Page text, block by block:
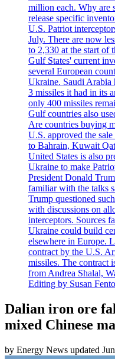
million each. Why are
release specific
U.S. Patriot
July. There are now
to 2,330 at the start of
Gulf States' current
several European
Ukraine. Saudi Arabia
3 missiles it had in its
only 400 missiles
Gulf countries also
Are countries buying
U.S. approved the
to Bahrain, Kuwait
United States is also
Ukraine to make
President Donald
familiar with the talks
Trump questioned
with discussions on
interceptors. Sources
Ukraine could build
elsewhere in Europe.
contract by the U.S.
missiles. The contract
from Andrea Shalal,
Editing by Susan
Dalian iron ore
mixed Chinese
by Energy News updated